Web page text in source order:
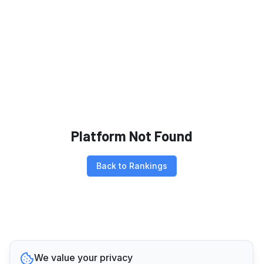
Platform Not Found
Back to Rankings
We value your privacy